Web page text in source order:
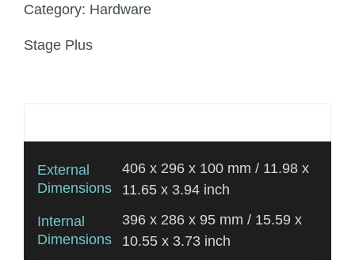
Category: Hardware
Stage Plus
External
Dimensions
406 x 296 x 100 mm / 11.98 x
11.65 x 3.94 inch
Internal
Dimensions
396 x 286 x 95 mm / 15.59 x
10.55 x 3.73 inch